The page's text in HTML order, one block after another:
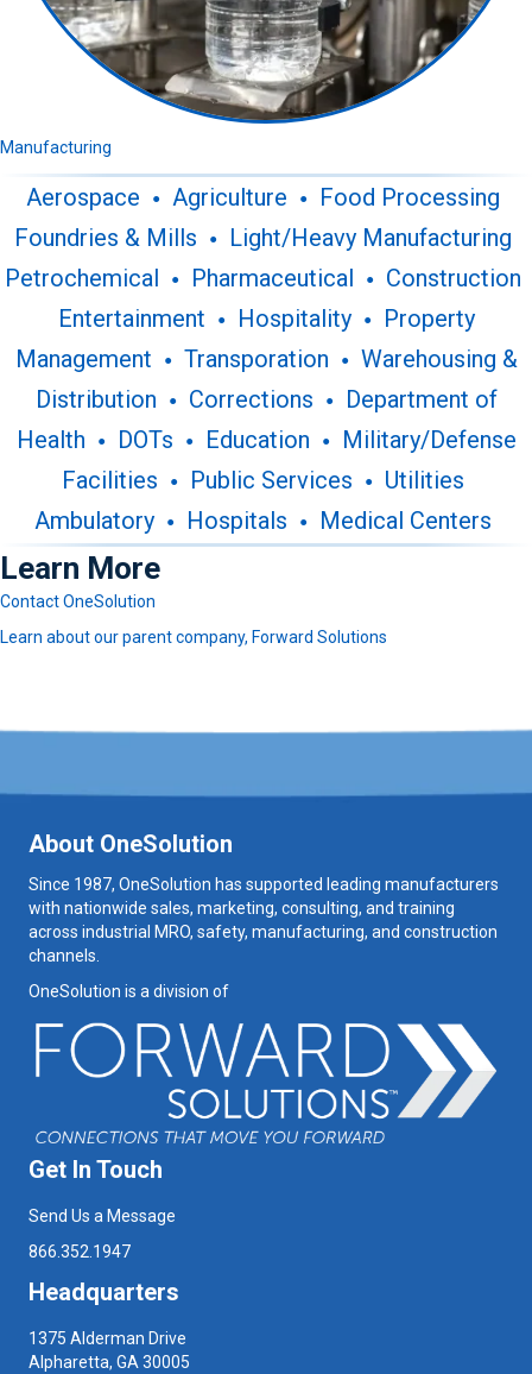
Manufacturing
Aerospace Agriculture
Food Processing
Foundries & Mills
Light/Heavy Manufacturing
Petrochemical
Pharmaceutical
Construction
Entertainment
Hospitality
Property
Management
Transporation
Warehousing &
Distribution
Corrections
Department of
Health
DOTs Education
Military/Defense
Facilities
Public Services
Utilities
Ambulatory
Hospitals Medical Centers
Learn More
Contact OneSolution
Learn about our parent company, Forward Solutions
About OneSolution
Since 1987, OneSolution has supported leading manufacturers
with nationwide sales, marketing, consulting, and training
across industrial MRO, safety, manufacturing, and construction
channels.
OneSolution is a division of
Get In Touch
Send Us a Message
866.352.1947
Headquarters
1375 Alderman Drive
Alpharetta, GA 30005